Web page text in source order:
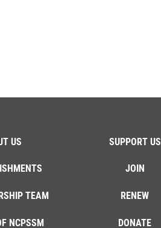
US
TEAM
NCPSSM
SUPPORT US
JOIN
RENEW
DONATE